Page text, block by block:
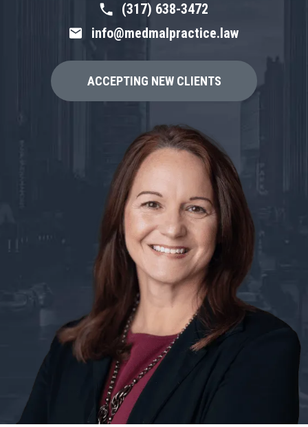
(317) 638-3472
info@medmalpractice.law
ACCEPTING NEW CLIENTS